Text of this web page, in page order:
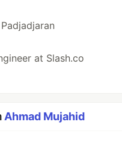
at Slash.co
Ahmad Mujahid